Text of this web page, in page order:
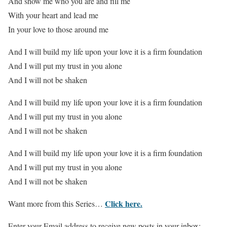
With your heart and lead me
In your love to those around me
And I will build my life upon your love it is a firm foundation
And I will put my trust in you alone
And I will not be shaken
And I will build my life upon your love it is a firm foundation
And I will put my trust in you alone
And I will not be shaken
And I will build my life upon your love it is a firm foundation
And I will put my trust in you alone
And I will not be shaken
Want more from this Series… Click here.